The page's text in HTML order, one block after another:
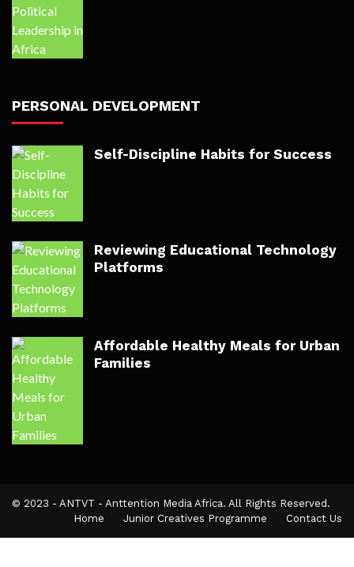
PERSONAL DEVELOPMENT
Self-Discipline Habits for Success
Reviewing Educational Technology
Platforms
Affordable Healthy Meals for Urban
Families
© 2023 - ANTVT - Anttention Media Africa. All Rights Reserved.
Home
Junior Creatives Programme Contact Us